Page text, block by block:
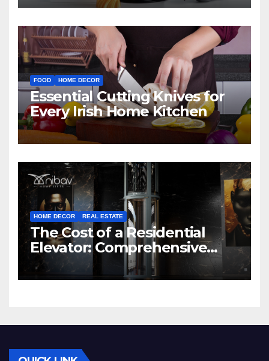
FOOD HOME DECOR
Essential Cutting Knives for
Every Irish Home Kitchen
HOME DECOR REAL ESTATE
The Cost of a Residential
Elevator: Comprehensive
Guide | Nibav Home Lifts